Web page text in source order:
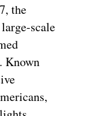
the
scale
Known